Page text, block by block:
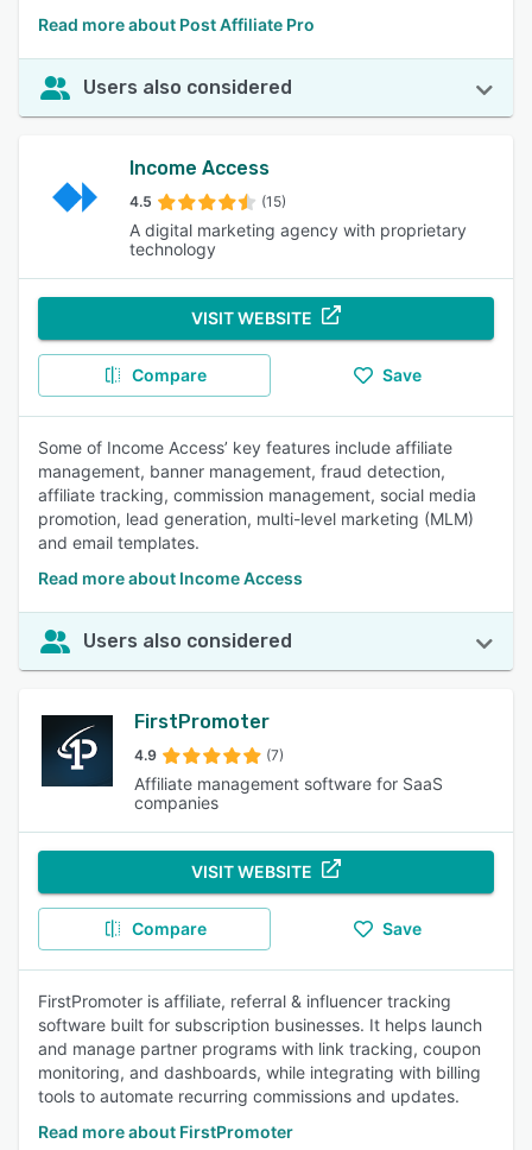
Read more about Post Affiliate Pro
Users also considered
Income Access
4.5 (15)
A digital marketing agency with proprietary
technology
VISIT WEBSITE
Compare Save
Some of Income Access’ key features include affiliate
management, banner management, fraud detection,
affiliate tracking, commission management, social media
promotion, lead generation, multi-level marketing (MLM)
and email templates.
Read more about Income Access
Users also considered
FirstPromoter
4.9 (7)
Affiliate management software for SaaS
companies
VISIT WEBSITE
Compare Save
FirstPromoter is affiliate, referral & influencer tracking
software built for subscription businesses. It helps launch
and manage partner programs with link tracking, coupon
monitoring, and dashboards, while integrating with billing
tools to automate recurring commissions and updates.
Read more about FirstPromoter